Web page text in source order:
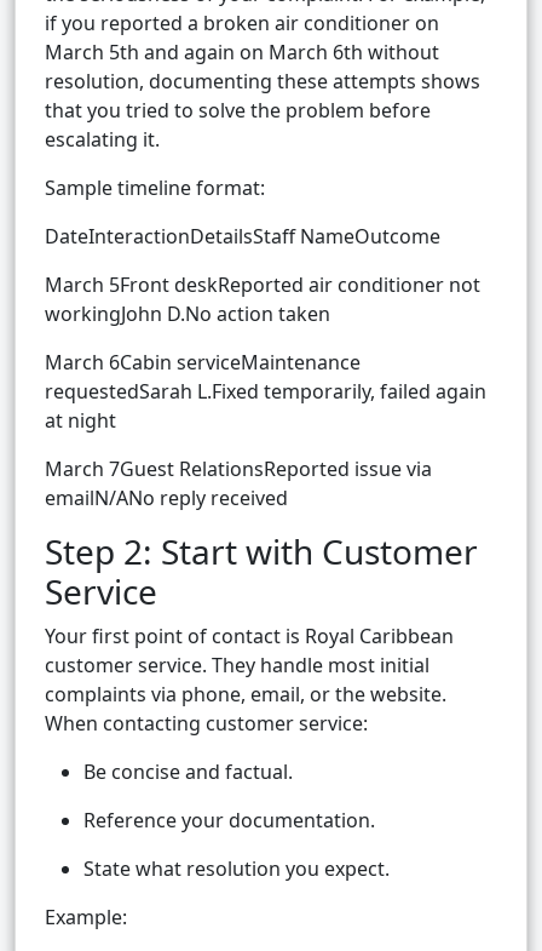
if you reported a broken air conditioner on
March 5th and again on March 6th without
resolution, documenting these attempts shows
that you tried to solve the problem before
escalating it.
Sample timeline format:
DateInteractionDetailsStaff NameOutcome
March 5Front deskReported air conditioner not
workingJohn D.No action taken
March 6Cabin serviceMaintenance
requestedSarah L.Fixed temporarily, failed again
at night
March 7Guest RelationsReported issue via
emailN/ANo reply received
Step 2: Start with Customer
Service
Your first point of contact is Royal Caribbean
customer service. They handle most initial
complaints via phone, email, or the website.
When contacting customer service:
Be concise and factual.
Reference your documentation.
State what resolution you expect.
Example: